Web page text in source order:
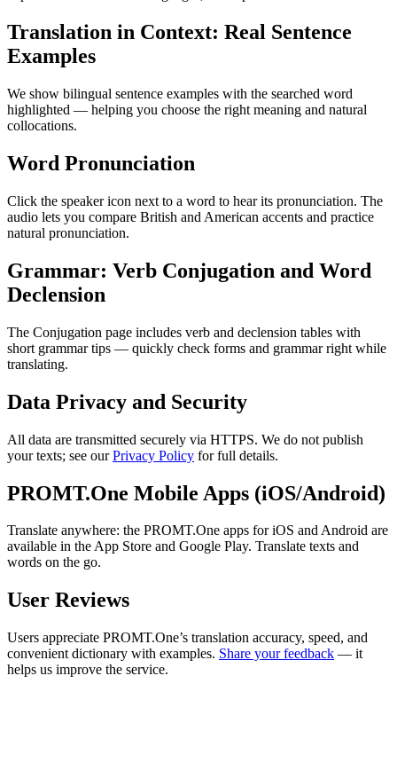
Translation in Context: Real Sentence
Examples
We show bilingual sentence examples with the searched word
highlighted — helping you choose the right meaning and natural
collocations.
Word Pronunciation
Click the speaker icon next to a word to hear its pronunciation. The
audio lets you compare British and American accents and practice
natural pronunciation.
Grammar: Verb Conjugation and Word
Declension
The Conjugation page includes verb and declension tables with
short grammar tips — quickly check forms and grammar right while
translating.
Data Privacy and Security
All data are transmitted securely via HTTPS. We do not publish
your texts; see ourPrivacy Policy for full details.
PROMT.One Mobile Apps (iOS/Android)
Translate anywhere: the PROMT.One apps for iOS and Android are
available in the App Store and Google Play. Translate texts and
words on the go.
User Reviews
Users appreciate PROMT.One’s translation accuracy, speed, and
convenient dictionary with examples. Share your feedback — it
helps us improve the service.